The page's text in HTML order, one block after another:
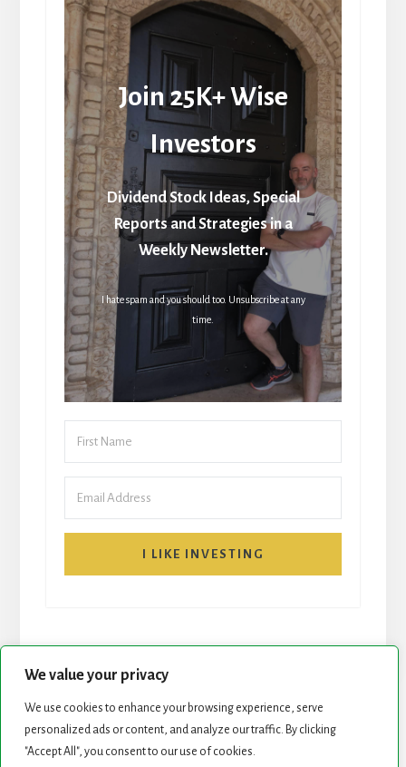
We value your privacy
We use cookies to enhance your browsing experience, serve
personalized ads or content, and analyze our traffic. By clicking
"Accept All", you consent to our use of cookies.
Join 25K+ Wise
Investors
Dividend Stock Ideas, Special
Reports and Strategies in a
Weekly Newsletter.
I hate spam and you should too. Unsubscribe at any
time.
I LIKE INVESTING
START HERE NEWSLETTER